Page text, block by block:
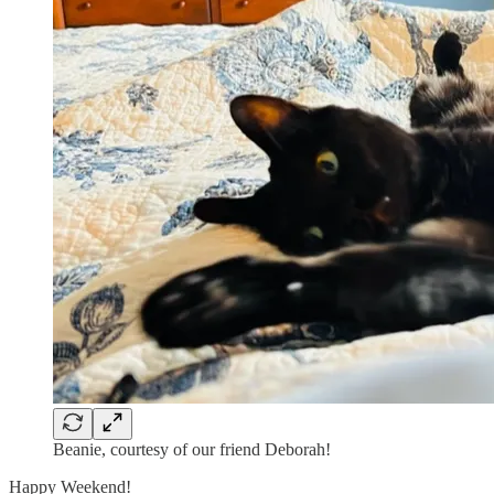
Beanie, courtesy of our friend Deborah!
Happy Weekend!